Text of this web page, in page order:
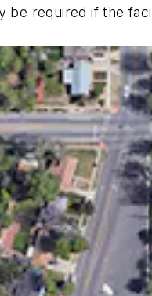
be required if the